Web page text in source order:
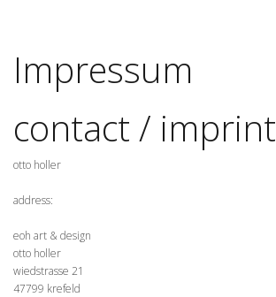
Impressum
contact / imprint
otto holler
address:
eoh art & design
otto holler
wiedstrasse 21
47799 krefeld